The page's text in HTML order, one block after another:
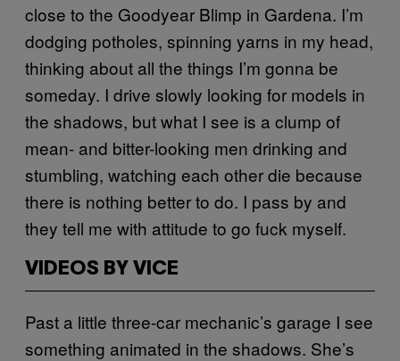
close to the Goodyear Blimp in Gardena. I’m
dodging potholes, spinning yarns in my head,
thinking about all the things I’m gonna be
someday. I drive slowly looking for models in
the shadows, but what I see is a clump of
mean- and bitter-looking men drinking and
stumbling, watching each other die because
there is nothing better to do. I pass by and
they tell me with attitude to go fuck myself.
VIDEOS BY VICE
Past a little three-car mechanic’s garage I see
something animated in the shadows. She’s